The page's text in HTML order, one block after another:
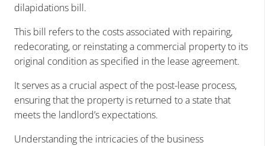
dilapidations bill.
This bill refers to the costs associated with repairing,
redecorating, or reinstating a commercial property to its
original condition as specified in the lease agreement.
It serves as a crucial aspect of the post-lease process,
ensuring that the property is returned to a state that
meets the landlord’s expectations.
Understanding the intricacies of the business